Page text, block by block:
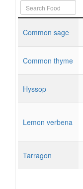
Common sage
Common thyme
Hyssop
Lemon verbena
Tarragon